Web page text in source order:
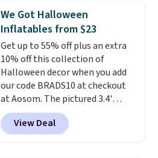
available for $8.99. That's the
lowest price we've ever seen.
Sizes S-2XL are available.
Shipping adds $4.99 or is free on
orders over $39 when you add
code SCHOOL. Check the sidebar
to find your desired school
before browsing.
We Got Halloween
Inflatables from $23
Get up to 55% off plus an extra
10% off this collection of
Halloween decor when you add
our code BRADS10 at checkout
at Aosom. The pictured 3.4'
Pumpkin Inflatable originally
sold for $39.99, but falls from
$25.99 to $23.39 with our code.
View Deal